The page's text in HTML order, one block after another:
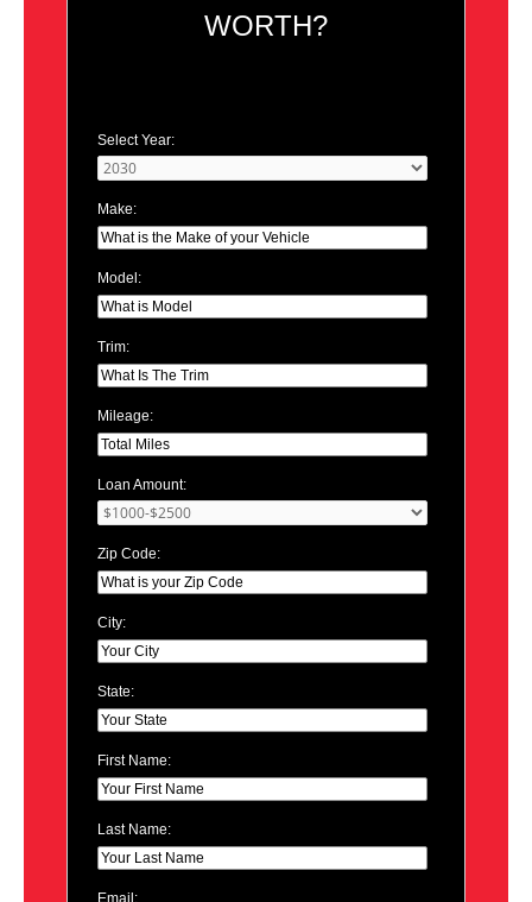
WORTH?
Select Year:
Make:
Model:
Trim:
Mileage:
Loan Amount:
Zip Code:
City:
State:
First Name:
Last Name:
Email: